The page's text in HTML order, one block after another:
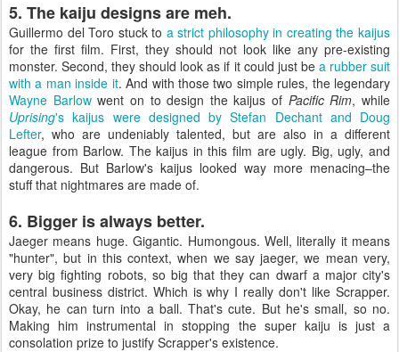
5. The kaiju designs are meh.
Guillermo del Toro stuck to a strict philosophy in creating the kaijus
for the first film. First, they should not look like any pre-existing
monster. Second, they should look as if it could just be a rubber suit
with a man inside it. And with those two simple rules, the legendary
Wayne Barlowwent on to design the kaijus of Pacific Rim, while
Uprising's kaijus were designed by Stefan Dechant and Doug
Lefter, who are undeniably talented, but are also in a different
league from Barlow. The kaijus in this film are ugly. Big, ugly, and
dangerous. But Barlow's kaijus looked way more menacing–the
stuff that nightmares are made of.
6. Bigger is always better.
Jaeger means huge. Gigantic. Humongous. Well, literally it means
"hunter", but in this context, when we say jaeger, we mean very,
very big fighting robots, so big that they can dwarf a major city's
central business district. Which is why I really don't like Scrapper.
Okay, he can turn into a ball. That's cute. But he's small, so no.
Making him instrumental in stopping the super kaiju is just a
consolation prize to justify Scrapper's existence.